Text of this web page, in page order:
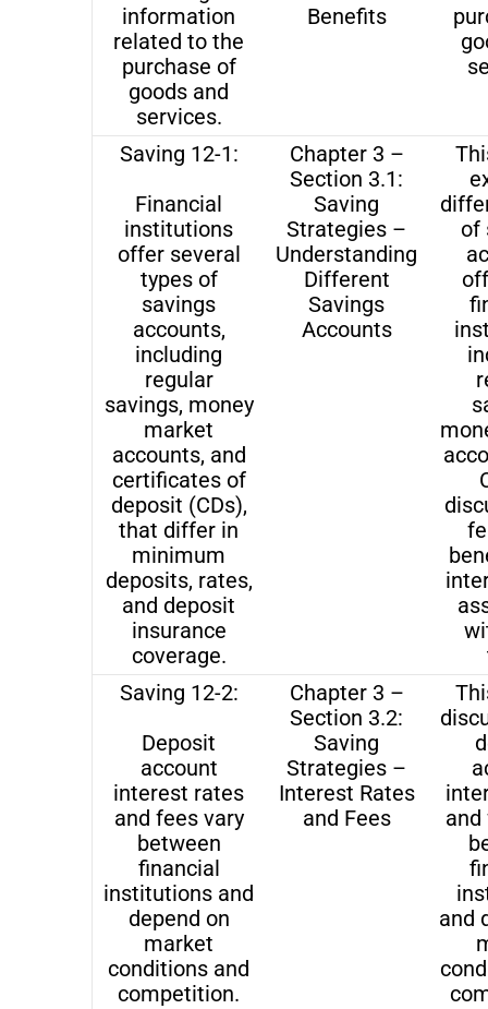
information
related to the
purchase of
goods and
services.
Benefits
Saving 12-1:
Financial
institutions
offer several
types of
savings
accounts,
including
regular
savings, money
market
accounts, and
certificates of
deposit (CDs),
that differ in
minimum
deposits, rates,
and deposit
insurance
coverage.
Chapter 3 –
Section 3.1:
Saving
Strategies –
Understanding
Different
Savings
Accounts
of
Saving 12-2:
Deposit
account
interest rates
and fees vary
between
financial
institutions and
depend on
market
conditions and
competition.
Chapter 3 –
Section 3.2:
Saving
Strategies –
Interest Rates
and Fees
and
and